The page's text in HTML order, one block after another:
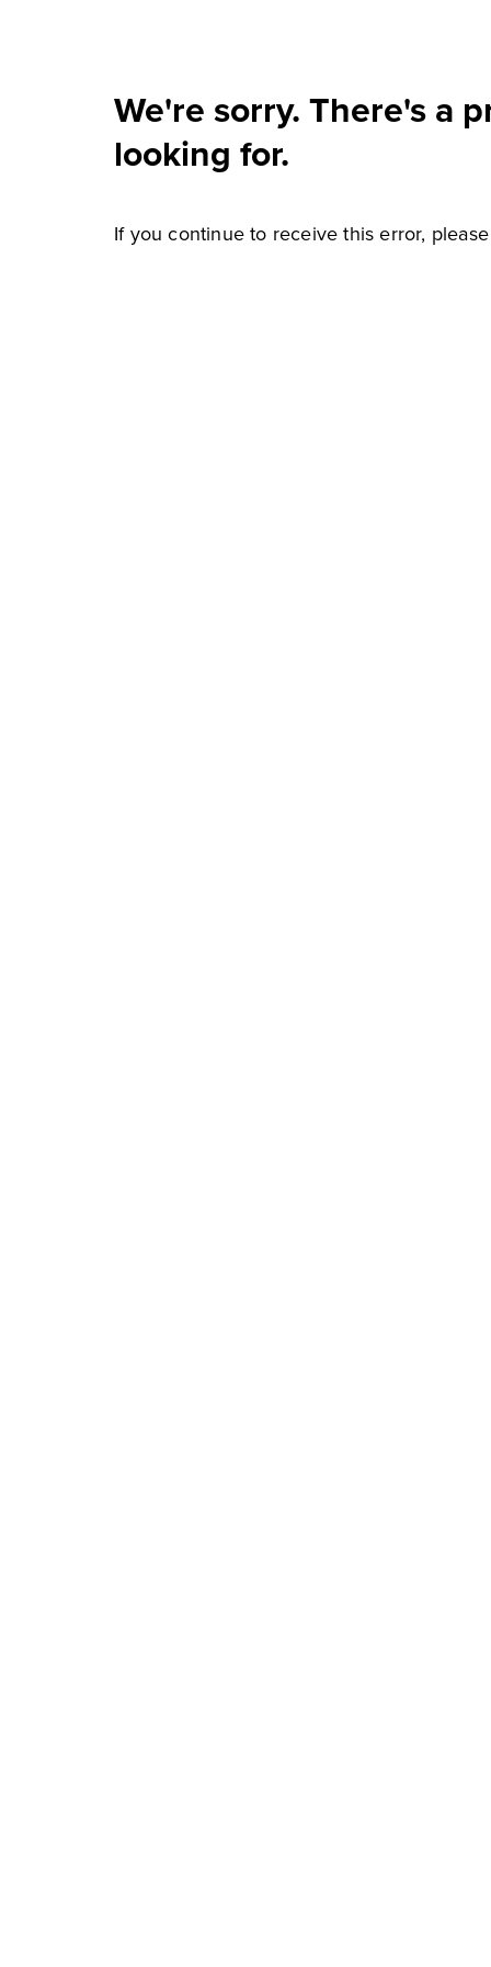
We're sorry. There's a
looking for.
If you continue to receive this error,